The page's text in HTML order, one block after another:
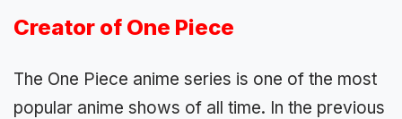
Creator of One Piece
The One Piece anime series is one of the most
popular anime shows of all time. In the previous